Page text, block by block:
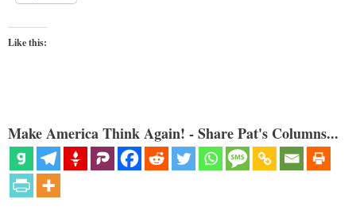
Like this:
Make America Think Again! - Share Pat's Columns...